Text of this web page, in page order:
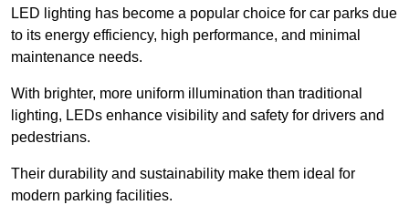
LED lighting has become a popular choice for car parks due
to its energy efficiency, high performance, and minimal
maintenance needs.
With brighter, more uniform illumination than traditional
lighting, LEDs enhance visibility and safety for drivers and
pedestrians.
Their durability and sustainability make them ideal for
modern parking facilities.